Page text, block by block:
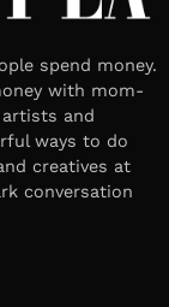
spend money.
with mom-
and
ways to do
creatives at
conversation